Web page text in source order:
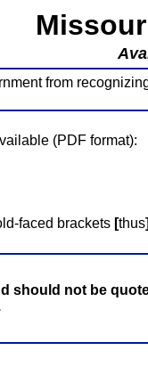
from
(PDF format):
faced brackets [thus
should not be